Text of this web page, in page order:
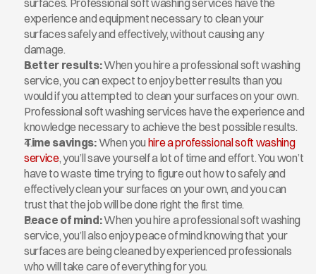
experience and equipment necessary to clean your
surfaces safely and effectively, without causing any
damage.
Better results: When you hire a professional soft washing
service, you can expect to enjoy better results than you
would if you attempted to clean your surfaces on your own.
Professional soft washing services have the experience and
knowledge necessary to achieve the best possible results.
Time savings: When you hire a professional soft washing
service, you’ll save yourself a lot of time and effort. You won’t
have to waste time trying to figure out how to safely and
effectively clean your surfaces on your own, and you can
trust that the job will be done right the first time.
Peace of mind: When you hire a professional soft washing
service, you’ll also enjoy peace of mind knowing that your
surfaces are being cleaned by experienced professionals
who will take care of everything for you.